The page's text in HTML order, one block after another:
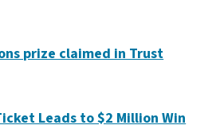
prize claimed in Trust
Leads to $2 Million Win